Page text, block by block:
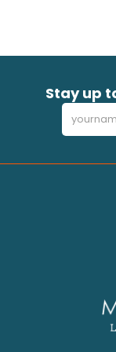
Stay up